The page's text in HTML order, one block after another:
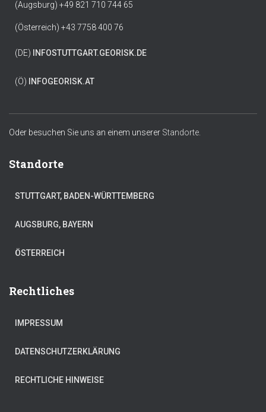
(Augsburg) +49 821 710 744 65
(Österreich) +43 7758 400 76
(DE) INFOSTUTTGART.GEORISK.DE
(Ö) INFOGEORISK.AT
Oder besuchen Sie uns an einem unserer Standorte.
Standorte
STUTTGART, BADEN-WÜRTTEMBERG
AUGSBURG, BAYERN
ÖSTERREICH
Rechtliches
IMPRESSUM
DATENSCHUTZERKLÄRUNG
RECHTLICHE HINWEISE